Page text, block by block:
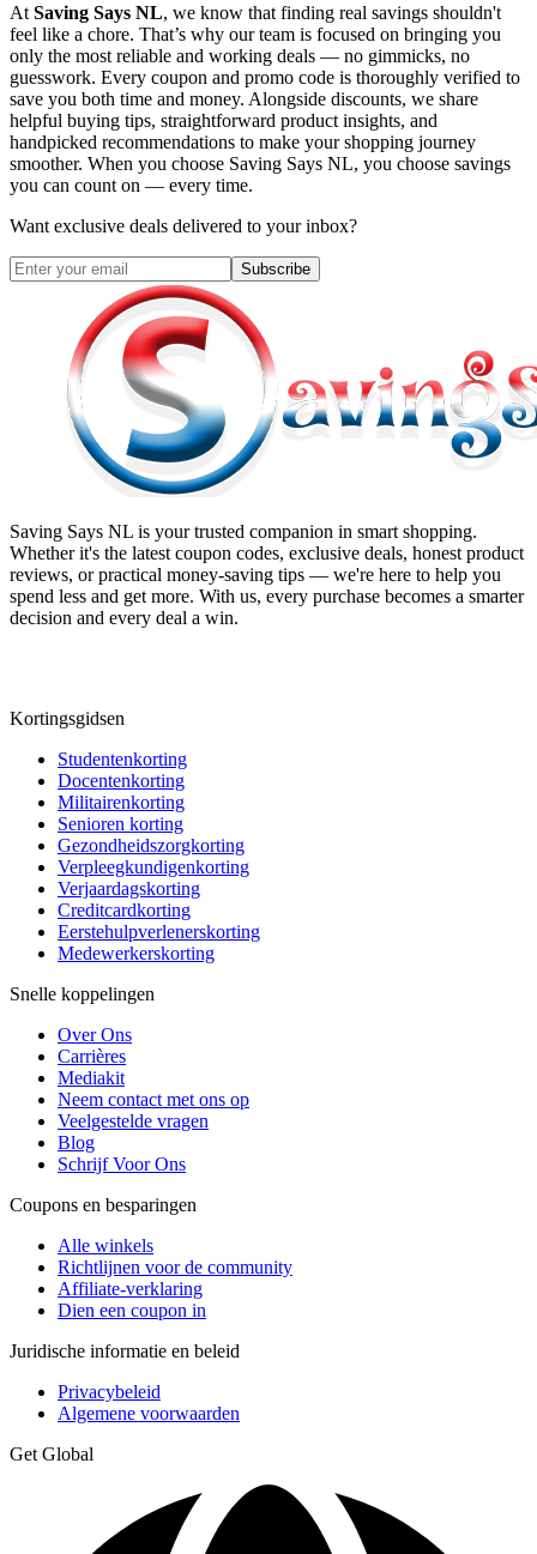
At Saving Says NL, we know that finding real savings shouldn't
feel like a chore. That’s why our team is focused on bringing you
only the most reliable and working deals — no gimmicks, no
guesswork. Every coupon and promo code is thoroughly verified to
save you both time and money. Alongside discounts, we share
helpful buying tips, straightforward product insights, and
handpicked recommendations to make your shopping journey
smoother. When you choose Saving Says NL, you choose savings
you can count on — every time.
Want exclusive deals delivered to your inbox?
Subscribe
Saving Says NL is your trusted companion in smart shopping.
Whether it's the latest coupon codes, exclusive deals, honest product
reviews, or practical money-saving tips — we're here to help you
spend less and get more. With us, every purchase becomes a smarter
decision and every deal a win.
Kortingsgidsen
Studentenkorting
Docentenkorting
Militairenkorting
Senioren korting
Gezondheidszorgkorting
Verpleegkundigenkorting
Verjaardagskorting
Creditcardkorting
Eerstehulpverlenerskorting
Medewerkerskorting
Snelle koppelingen
Over Ons
Carrières
Mediakit
Neem contact met ons op
Veelgestelde vragen
Blog
Schrijf Voor Ons
Coupons en besparingen
Alle winkels
Richtlijnen voor de community
Affiliate-verklaring
Dien een coupon in
Juridische informatie en beleid
Privacybeleid
Algemene voorwaarden
Get Global